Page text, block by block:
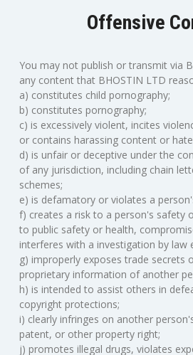
Offensive
You may not publish or transmit via
any content that BHOSTIN LTD
a) constitutes child pornography;
b) constitutes pornography;
c) is excessively violent, incites
or contains harassing content or
d) is unfair or deceptive under the
of any jurisdiction, including chain
schemes;
e) is defamatory or violates a
f) creates a risk to a person's safety
to public safety or health,
interferes with a investigation by law
g) improperly exposes trade secrets
proprietary information of another
h) is intended to assist others in
copyright protections;
i) clearly infringes on another
patent, or other property right;
j) promotes illegal drugs, violates